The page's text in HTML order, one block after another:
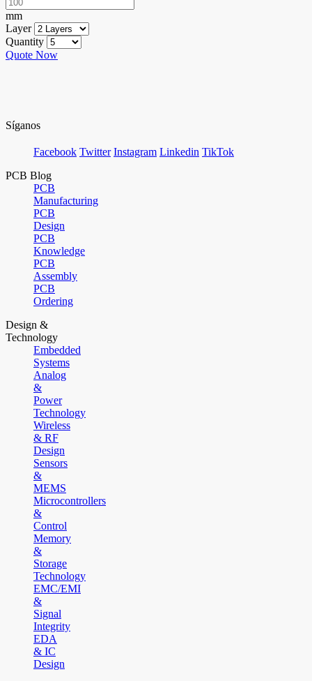
mm
Layer
Quantity
Quote Now
Síganos
Facebook Twitter Instagram Linkedin TikTok
PCB Blog
PCB
Manufacturing
PCB
Design
PCB
Knowledge
PCB
Assembly
PCB
Ordering
Design &
Technology
Embedded
Systems
Analog
&
Power
Technology
Wireless
& RF
Design
Sensors
&
MEMS
Microcontrollers
&
Control
Memory
&
Storage
Technology
EMC/EMI
&
Signal
Integrity
EDA
& IC
Design